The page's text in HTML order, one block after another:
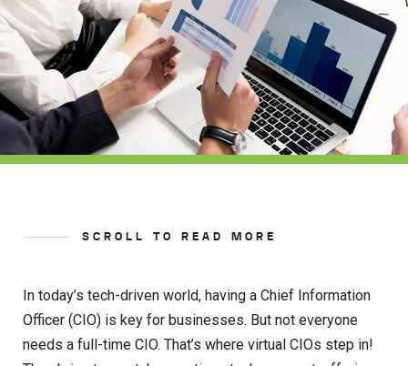
SCROLL TO READ MORE
In today’s tech-driven world, having a Chief Information
Officer (CIO) is key for businesses. But not everyone
needs a full-time CIO. That’s where virtual CIOs step in!